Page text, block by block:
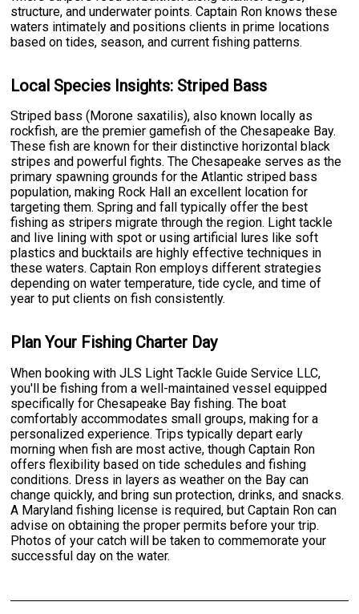
structure, and underwater points. Captain Ron knows these
waters intimately and positions clients in prime locations
based on tides, season, and current fishing patterns.
Local Species Insights: Striped Bass
Striped bass (Morone saxatilis), also known locally as
rockfish, are the premier gamefish of the Chesapeake Bay.
These fish are known for their distinctive horizontal black
stripes and powerful fights. The Chesapeake serves as the
primary spawning grounds for the Atlantic striped bass
population, making Rock Hall an excellent location for
targeting them. Spring and fall typically offer the best
fishing as stripers migrate through the region. Light tackle
and live lining with spot or using artificial lures like soft
plastics and bucktails are highly effective techniques in
these waters. Captain Ron employs different strategies
depending on water temperature, tide cycle, and time of
year to put clients on fish consistently.
Plan Your Fishing Charter Day
When booking with JLS Light Tackle Guide Service LLC,
you'll be fishing from a well-maintained vessel equipped
specifically for Chesapeake Bay fishing. The boat
comfortably accommodates small groups, making for a
personalized experience. Trips typically depart early
morning when fish are most active, though Captain Ron
offers flexibility based on tide schedules and fishing
conditions. Dress in layers as weather on the Bay can
change quickly, and bring sun protection, drinks, and snacks.
A Maryland fishing license is required, but Captain Ron can
advise on obtaining the proper permits before your trip.
Photos of your catch will be taken to commemorate your
successful day on the water.